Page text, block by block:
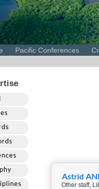
Pacific Conferences
Astrid
Other staff,